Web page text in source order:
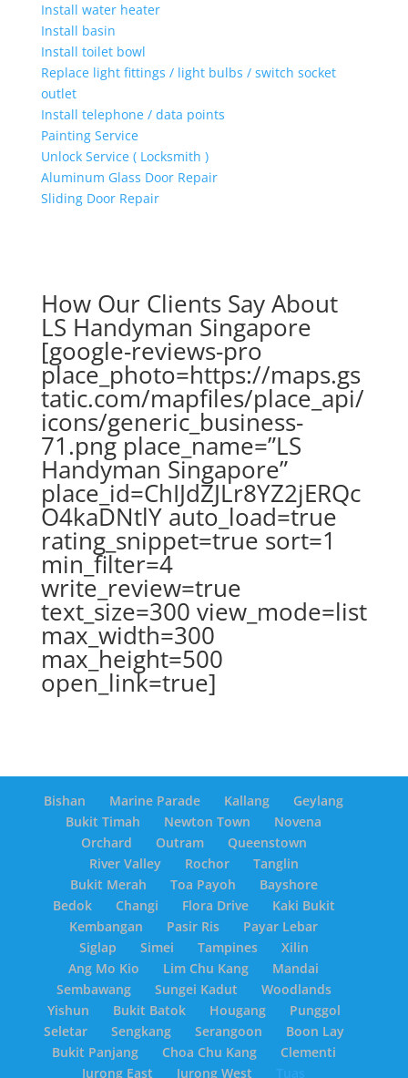
Install water heater
Install basin
Install toilet bowl
Replace light fittings / light bulbs / switch socket
outlet
Install telephone / data points
Painting Service
Unlock Service ( Locksmith )
Aluminum Glass Door Repair
Sliding Door Repair
How Our Clients Say About
LS Handyman Singapore
[google-reviews-pro
place_photo=https://maps.gs
tatic.com/mapfiles/place_api/
icons/generic_business-
71.png place_name=”LS
Handyman Singapore”
place_id=ChIJdZJLr8YZ2jERQc
O4kaDNtlY auto_load=true
rating_snippet=true sort=1
min_filter=4
write_review=true
text_size=300 view_mode=list
max_width=300
max_height=500
open_link=true]
Bishan Marine Parade Kallang
Geylang
Bukit Timah
Newton Town
Novena
Orchard
Outram
Queenstown
River Valley
Rochor
Tanglin
Bukit Merah
Toa Payoh
Bayshore
Bedok
Changi Flora Drive
Kaki Bukit
Kembangan
Pasir Ris
Payar Lebar
Siglap
Simei Tampines
Xilin
Ang Mo Kio
Lim Chu Kang
Mandai
Sembawang
Sungei Kadut
Woodlands
Yishun
Bukit Batok Hougang
Punggol
Seletar
Sengkang Serangoon
Boon Lay
Bukit Panjang
Choa Chu Kang
Clementi
Jurong East
Jurong West